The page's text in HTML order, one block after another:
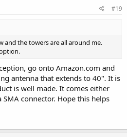
#19
and the towers are all around me.
go onto Amazon.com and
antenna that extends to 40". It is
is well made. It comes either
connector. Hope this helps